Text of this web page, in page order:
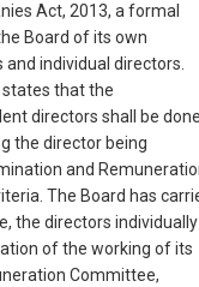
Act, 2013, a formal
Board of its own
individual directors.
states that the
directors shall be
the director being
and
The Board has
the directors individually
of the working of its
Committee,